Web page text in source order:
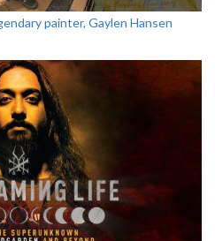
painter, Gaylen Hansen